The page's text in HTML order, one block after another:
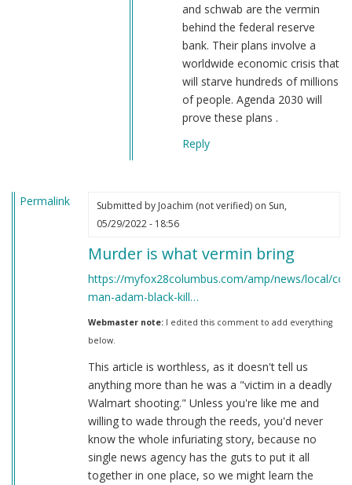
and schwab are the vermin
behind the federal reserve
bank. Their plans involve a
worldwide economic crisis that
will starve hundreds of millions
of people. Agenda 2030 will
prove these plans .
Reply
Permalink Submitted by Joachim (not verified)on Sun,
05/29/2022 - 18:56
Murder is what vermin bring
https://myfox28columbus.com/amp/news/local/
man-adam-black-kill…
Webmaster note:I edited this comment to add everything
below.
This article is worthless, as it doesn't tell us
anything more than he was a "victim in a deadly
Walmart shooting." Unless you're like me and
willing to wade through the reeds, you'd never
know the whole infuriating story, because no
single news agency has the guts to put it all
together in one place, so we might learn the